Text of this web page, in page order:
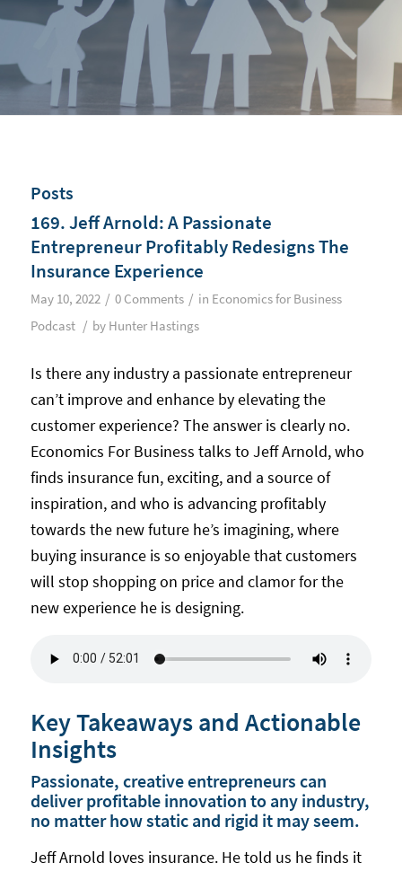
Posts
169. Jeff Arnold: A Passionate
Entrepreneur Profitably Redesigns The
Insurance Experience
May 10, 2022 / 0 Comments / in Economics for Business
Podcast / by Hunter Hastings
Is there any industry a passionate entrepreneur
can’t improve and enhance by elevating the
customer experience? The answer is clearly no.
Economics For Business talks to Jeff Arnold, who
finds insurance fun, exciting, and a source of
inspiration, and who is advancing profitably
towards the new future he’s imagining, where
buying insurance is so enjoyable that customers
will stop shopping on price and clamor for the
new experience he is designing.
Key Takeaways and Actionable
Insights
Passionate, creative entrepreneurs can
deliver profitable innovation to any industry,
no matter how static and rigid it may seem.
Jeff Arnold loves insurance. He told us he finds it